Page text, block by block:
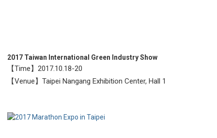
2017 Taiwan International Green Industry Show
【Time】2017.10.18-20
【Venue】Taipei Nangang Exhibition Center, Hall 1